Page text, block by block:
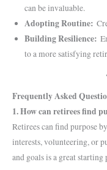
can be invaluable.
Adopting Routine:
Building Resilience:
to a more satisfying
Frequently Asked
1. How can retirees find
Retirees can find purpose
interests, volunteering, or
and goals is a great starting